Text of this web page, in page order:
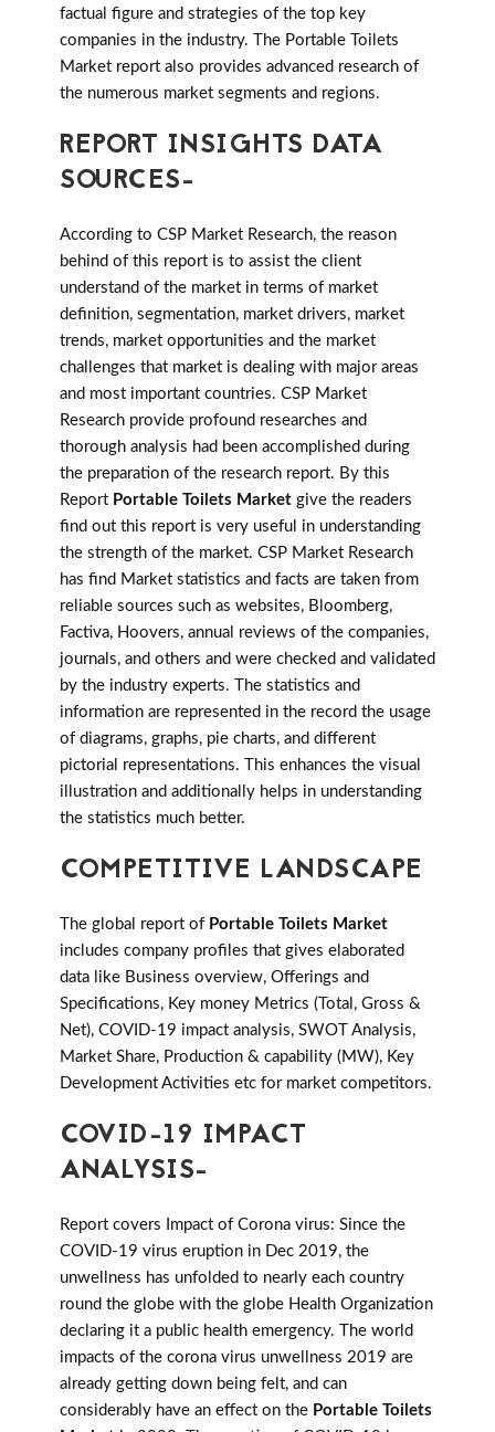
factual figure and strategies of the top key
companies in the industry. The Portable Toilets
Market report also provides advanced research of
the numerous market segments and regions.
REPORT INSIGHTS DATA
SOURCES-
According to CSP Market Research, the reason
behind of this report is to assist the client
understand of the market in terms of market
definition, segmentation, market drivers, market
trends, market opportunities and the market
challenges that market is dealing with major areas
and most important countries. CSP Market
Research provide profound researches and
thorough analysis had been accomplished during
the preparation of the research report. By this
Report Portable Toilets Market give the readers
find out this report is very useful in understanding
the strength of the market. CSP Market Research
has find Market statistics and facts are taken from
reliable sources such as websites, Bloomberg,
Factiva, Hoovers, annual reviews of the companies,
journals, and others and were checked and validated
by the industry experts. The statistics and
information are represented in the record the usage
of diagrams, graphs, pie charts, and different
pictorial representations. This enhances the visual
illustration and additionally helps in understanding
the statistics much better.
COMPETITIVE LANDSCAPE
The global report of Portable Toilets Market
includes company profiles that gives elaborated
data like Business overview, Offerings and
Specifications, Key money Metrics (Total, Gross &
Net), COVID-19 impact analysis, SWOT Analysis,
Market Share, Production & capability (MW), Key
Development Activities etc for market competitors.
COVID-19 IMPACT
ANALYSIS-
Report covers Impact of Corona virus: Since the
COVID-19 virus eruption in Dec 2019, the
unwellness has unfolded to nearly each country
round the globe with the globe Health Organization
declaring it a public health emergency. The world
impacts of the corona virus unwellness 2019 are
already getting down being felt, and can
considerably have an effect on the Portable Toilets